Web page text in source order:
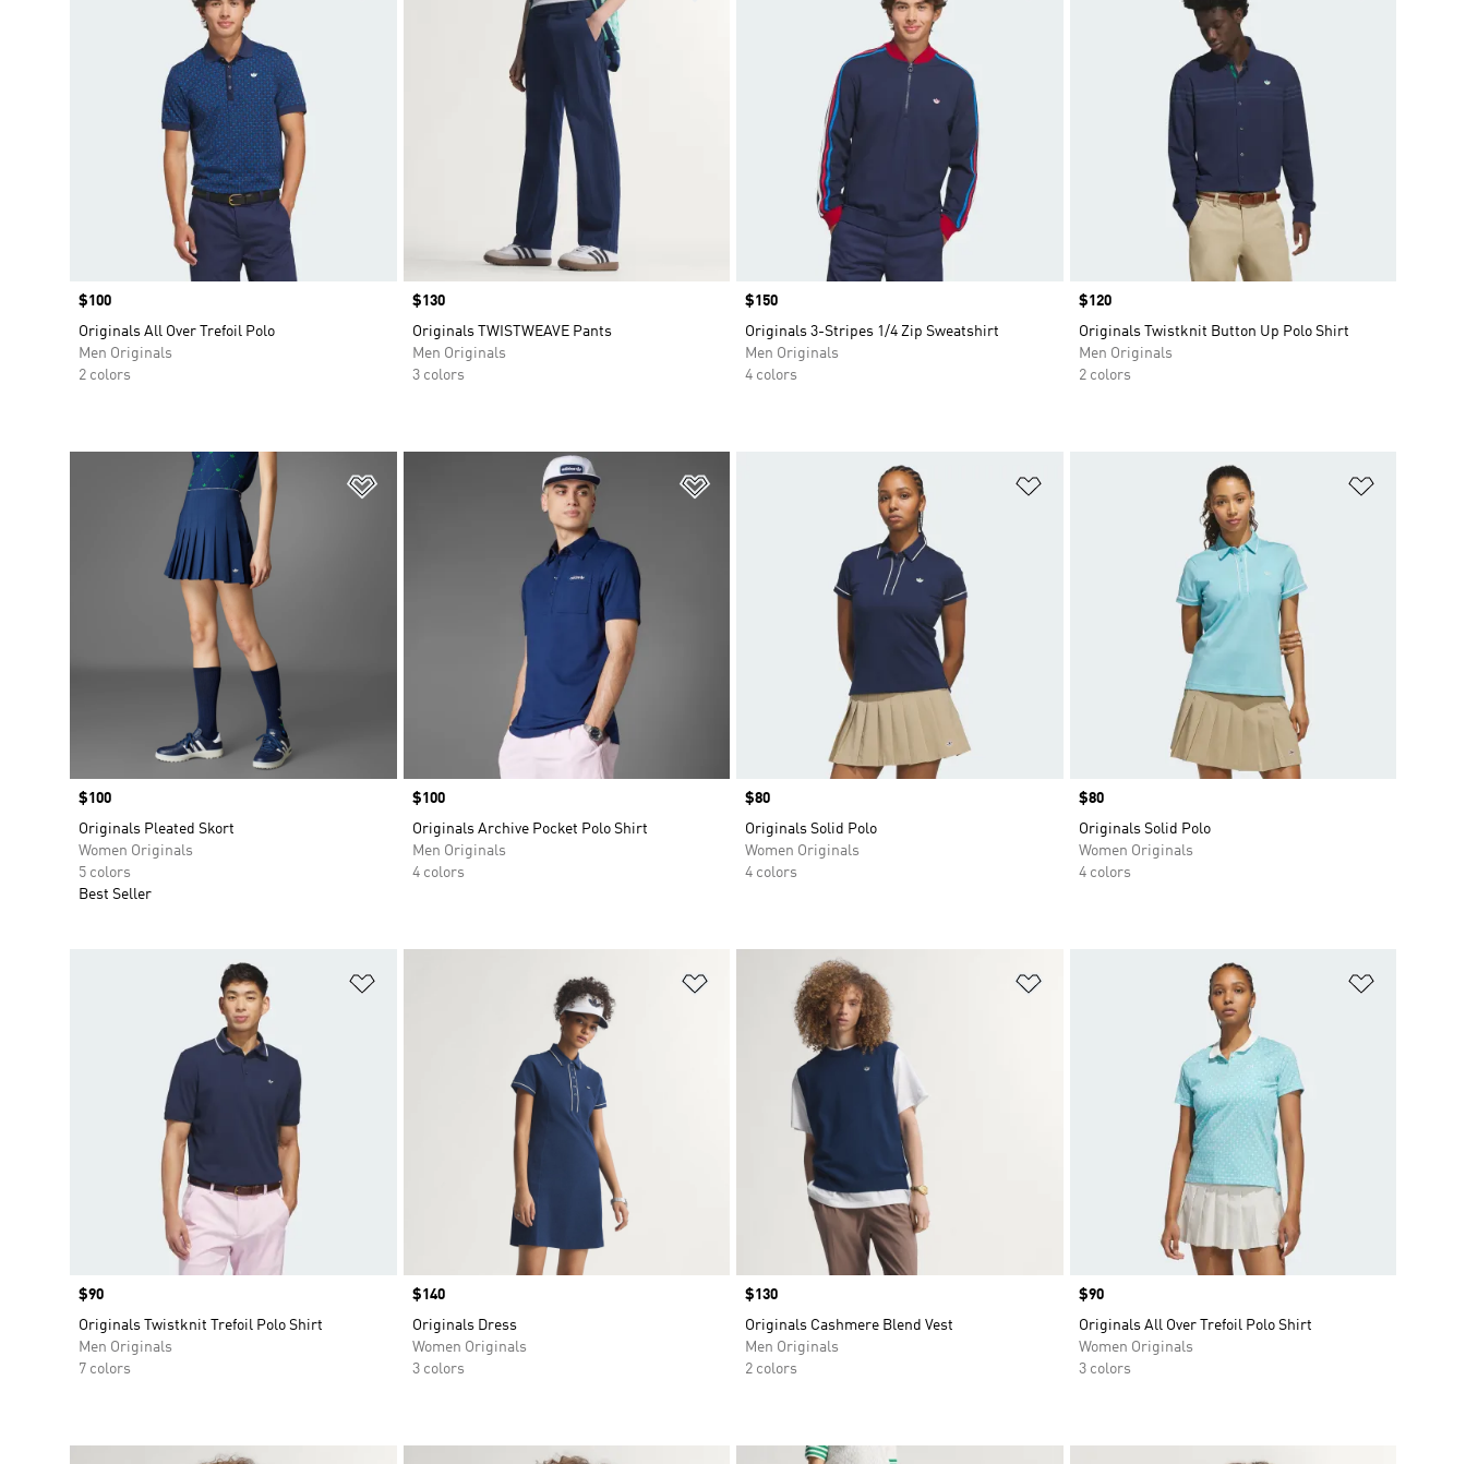
Price
$100
Originals All Over Trefoil Polo
Men Originals
2 colors
Price
$130
Originals TWISTWEAVE Pants
Men Originals
3 colors
Price
$150
Originals 3-Stripes 1/4 Zip Sweatshirt
Men Originals
4 colors
Price
$120
Originals Twistknit Button Up Polo Shirt
Men Originals
2 colors
Price
$100
Originals Pleated Skort
Women Originals
5 colors
Best Seller
Price
$100
Originals Archive Pocket Polo Shirt
Men Originals
4 colors
Price
$80
Originals Solid Polo
Women Originals
4 colors
Price
$80
Originals Solid Polo
Women Originals
4 colors
Price
$90
Originals Twistknit Trefoil Polo Shirt
Men Originals
7 colors
Add to Wishlist
Price
$140
Originals Dress
Women Originals
3 colors
Price
$130
Originals Cashmere Blend Vest
Men Originals
2 colors
Price
$90
Originals All Over Trefoil Polo Shirt
Women Originals
3 colors